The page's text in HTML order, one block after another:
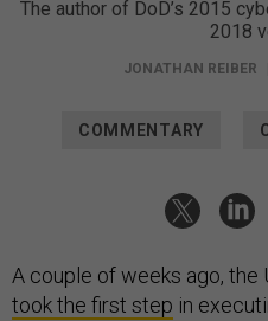
The author of DoD’s 2015
2018
JONATHAN REIBER
COMMENTARY
A couple of weeks ago, the
took the first step in